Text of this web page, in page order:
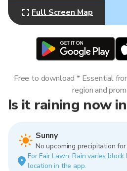
Full Screen Map
Is it raining now
Sunny
No upcoming precipitation
For Fair Lawn. Rain varies
location in the app.
Free to download * Essential
region and